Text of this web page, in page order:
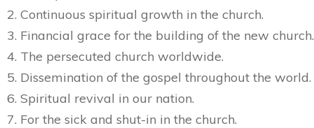
2. Continuous spiritual growth in the church.
3. Financial grace for the building of the new church.
4. The persecuted church worldwide.
5. Dissemination of the gospel throughout the world.
6. Spiritual revival in our nation.
7. For the sick and shut-in in the church.